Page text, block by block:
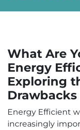
What Are
Energy
Exploring
Drawbacks
Energy Efficient
increasingly